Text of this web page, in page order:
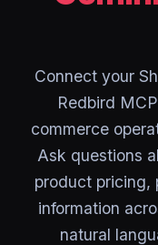
Connect your
Redbird
commerce
Ask questions
product pricing,
information
natural